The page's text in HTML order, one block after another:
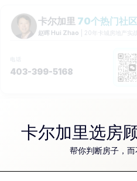
content卡尔加里选房
帮你判断房子，